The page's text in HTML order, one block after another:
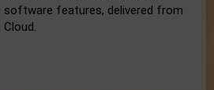
software features, delivered from
Cloud.